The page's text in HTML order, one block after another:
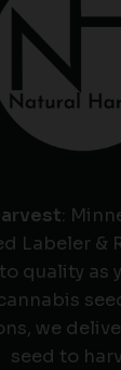
:
Labeler &
quality as
we
seed to